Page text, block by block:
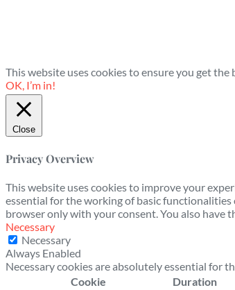
This website uses cookies to ensure you get the
OK, I’m in!
Close
Privacy Overview
This website uses cookies to improve your
essential for the working of basic
browser only with your consent. You also have
Necessary
Necessary
Always Enabled
Necessary cookies are absolutely essential for
Cookie
Duration